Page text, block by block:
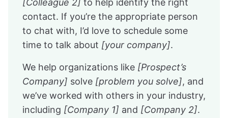
[Colleague 2] to help identify the right
contact. If you’re the appropriate person
to chat with, I’d love to schedule some
time to talk about [your company].
We help organizations like [Prospect’s
Company] solve [problem you solve], and
we’ve worked with others in your industry,
including [Company 1] and [Company 2].